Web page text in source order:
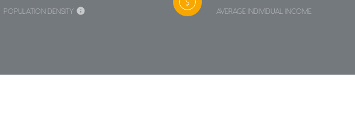
POPULATION DENSITY AVERAGE INDIVIDUAL INCOME